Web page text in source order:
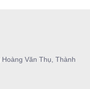
Văn Thụ, Thành